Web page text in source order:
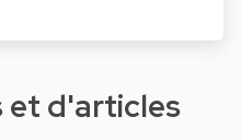
et d'articles